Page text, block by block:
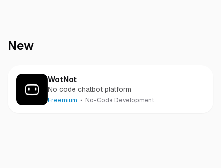
New
WotNot
No code chatbot platform
Freemium No-Code Development